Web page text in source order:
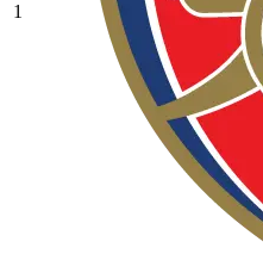
1